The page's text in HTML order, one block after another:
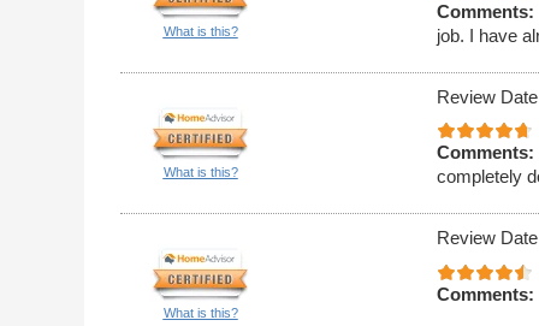
What is this?
Comments:
job. I have
What is this?
Review
Comments:
completely
What is this?
Review
Comments: